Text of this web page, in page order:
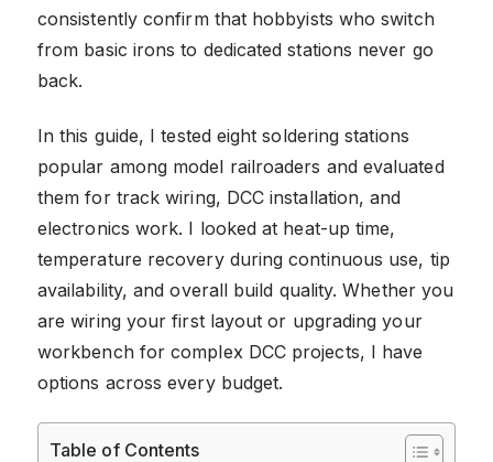
consistently confirm that hobbyists who switch
from basic irons to dedicated stations never go
back.
In this guide, I tested eight soldering stations
popular among model railroaders and evaluated
them for track wiring, DCC installation, and
electronics work. I looked at heat-up time,
temperature recovery during continuous use, tip
availability, and overall build quality. Whether you
are wiring your first layout or upgrading your
workbench for complex DCC projects, I have
options across every budget.
Table of Contents